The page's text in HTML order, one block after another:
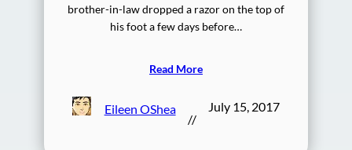
brother-in-law dropped a razor on the top of
his foot a few days before…
Read More
Eileen OShea
//
July 15, 2017